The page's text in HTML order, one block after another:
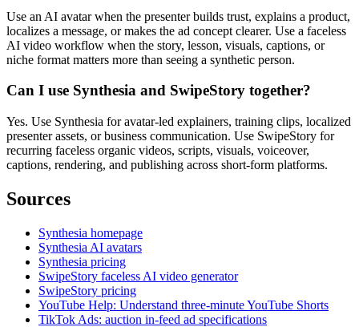
Use an AI avatar when the presenter builds trust, explains a product,
localizes a message, or makes the ad concept clearer. Use a faceless
AI video workflow when the story, lesson, visuals, captions, or
niche format matters more than seeing a synthetic person.
Can I use Synthesia and SwipeStory together?
Yes. Use Synthesia for avatar-led explainers, training clips, localized
presenter assets, or business communication. Use SwipeStory for
recurring faceless organic videos, scripts, visuals, voiceover,
captions, rendering, and publishing across short-form platforms.
Sources
Synthesia homepage
Synthesia AI avatars
Synthesia pricing
SwipeStory faceless AI video generator
SwipeStory pricing
YouTube Help: Understand three-minute YouTube Shorts
TikTok Ads: auction in-feed ad specifications